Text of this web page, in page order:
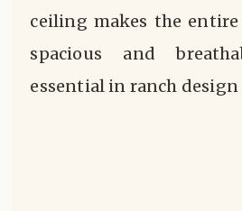
ceiling makes the
spacious and
essential in ranch design